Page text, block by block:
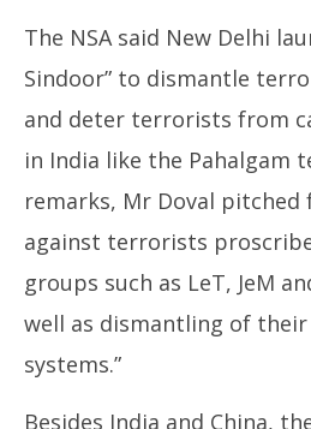
The NSA said New Delhi
Sindoor” to dismantle
and deter terrorists from
in India like the Pahalgam
remarks, Mr Doval pitched
against terrorists
groups such as LeT, JeM
well as dismantling of their
systems.”
Besides India and China,